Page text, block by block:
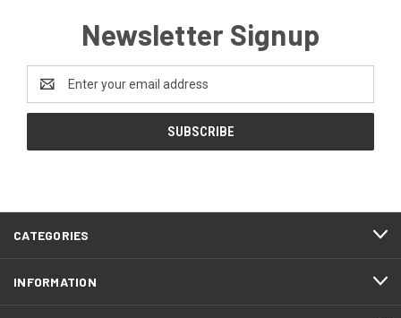
Newsletter Signup
Address
CATEGORIES
INFORMATION